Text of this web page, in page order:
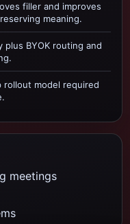
filler and improves
meaning.
plus BYOK routing and
rollout model required
meetings